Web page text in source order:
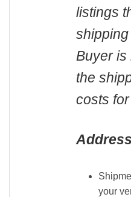
listings
Buyer is
the
costs
your